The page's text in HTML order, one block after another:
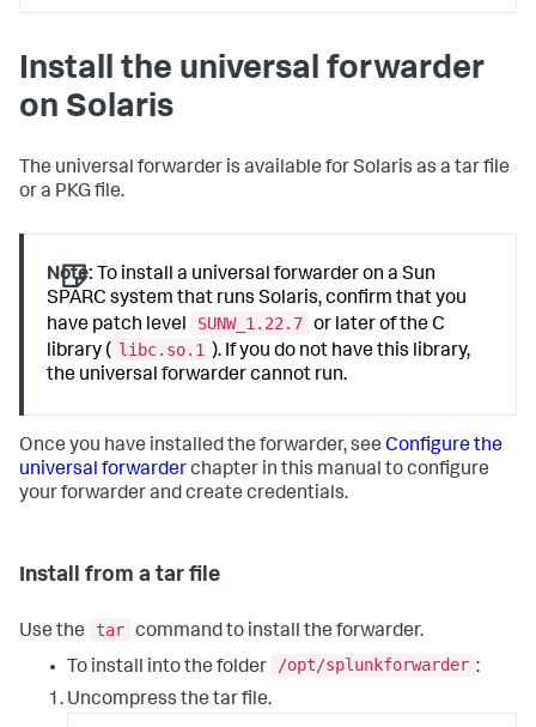
Install the universal forwarder
on Solaris
The universal forwarder is available for Solaris as a tar file
or a PKG file.
Note: To install a universal forwarder on a Sun
SPARC system that runs Solaris, confirm that you
have patch level
SUNW_1.22.7 or later of the C
library ( libc.so.1 ). If you do not have this library,
the universal forwarder cannot run.
Once you have installed the forwarder, see Configure the
universal forwarderchapter in this manual to configure
your forwarder and create credentials.
Install from a tar file
Use the tar command to install the forwarder.
To install into the folder
/opt/splunkforwarder :
Uncompress the tar file.